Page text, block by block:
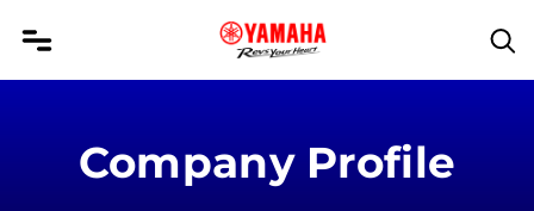
Company Profile